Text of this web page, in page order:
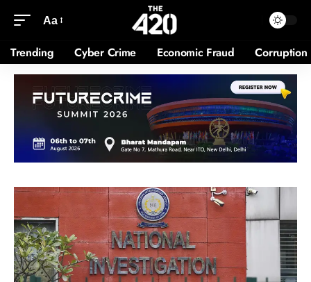
Aa
Trending Cyber Crime Economic Fraud Corruption